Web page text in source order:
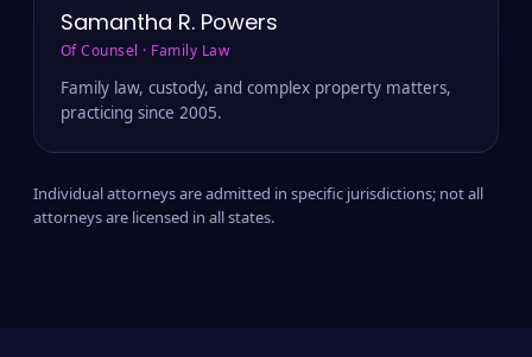
Samantha R. Powers
Of Counsel · Family Law
Family law, custody, and complex property matters,
practicing since 2005.
Individual attorneys are admitted in specific jurisdictions; not all
attorneys are licensed in all states.